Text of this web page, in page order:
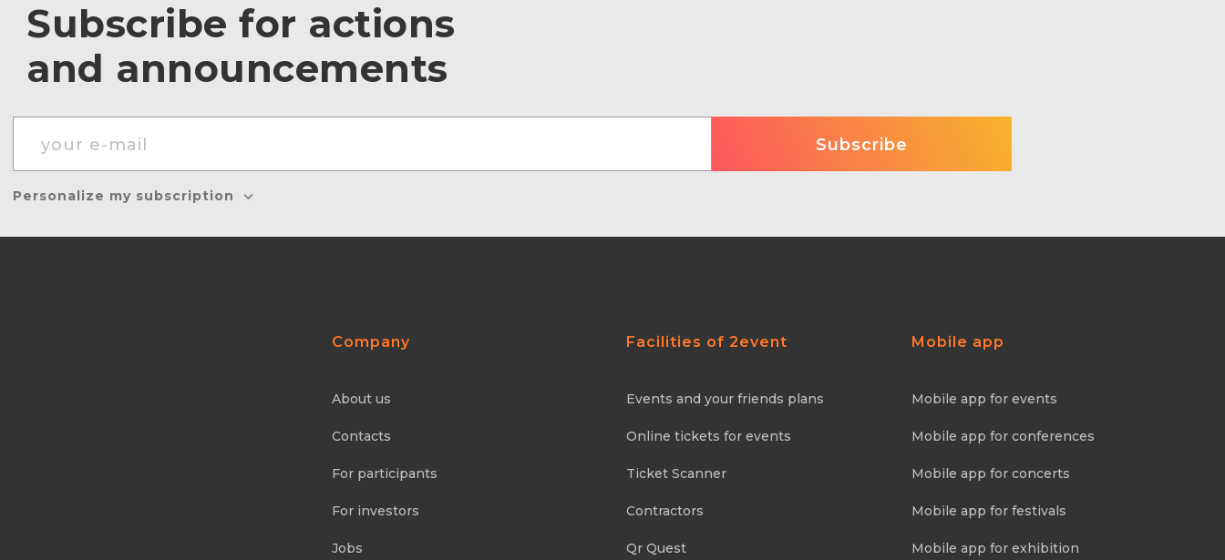
Subscribe for actions
and announcements
Personalize my subscription
Company
About us
Contacts
For participants
For investors
Jobs
Facilities of 2event
Events and your friends plans
Online tickets for events
Ticket Scanner
Contractors
Qr Quest
Mobile app
Mobile app for events
Mobile app for conferences
Mobile app for concerts
Mobile app for festivals
Mobile app for exhibition